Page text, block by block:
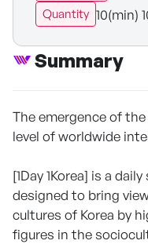
Quantity 10(min)
Summary
The emergence of the
level of worldwide
[1Day 1Korea] is a
designed to bring
cultures of Korea by
figures in the